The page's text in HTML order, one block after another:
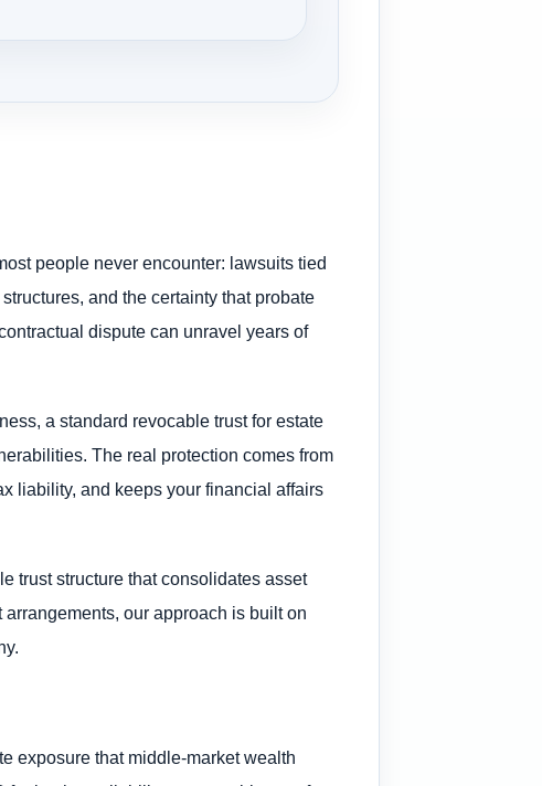
people never encounter: lawsuits tied
and the certainty that probate
dispute can unravel years of
a standard revocable trust for estate
The real protection comes from
liability, and keeps your financial affairs
trust structure that consolidates asset
our approach is built on
exposure that middle-market wealth